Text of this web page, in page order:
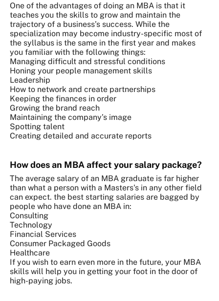
One of the advantages of doing an MBA is that it
teaches you the skills to grow and maintain the
trajectory of a business’s success. While the
specialization may become industry-specific most of
the syllabus is the same in the first year and makes
you familiar with the following things:
Managing difficult and stressful conditions
Honing your people management skills
Leadership
How to network and create partnerships
Keeping the finances in order
Growing the brand reach
Maintaining the company’s image
Spotting talent
Creating detailed and accurate reports
How does an MBA affect your salary package?
The average salary of an MBA graduate is far higher
than what a person with a Masters's in any other field
can expect. the best starting salaries are bagged by
people who have done an MBA in:
Consulting
Technology
Financial Services
Consumer Packaged Goods
Healthcare
If you wish to earn even more in the future, your MBA
skills will help you in getting your foot in the door of
high-paying jobs.